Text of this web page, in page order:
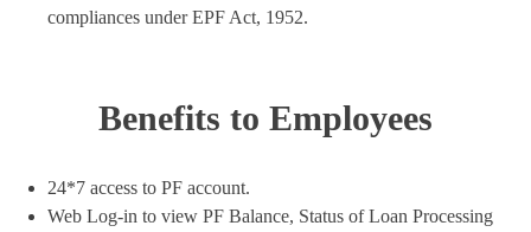
compliances under EPF Act, 1952.
Benefits to Employees
24*7 access to PF account.
Web Log-in to view PF Balance, Status of Loan Processing